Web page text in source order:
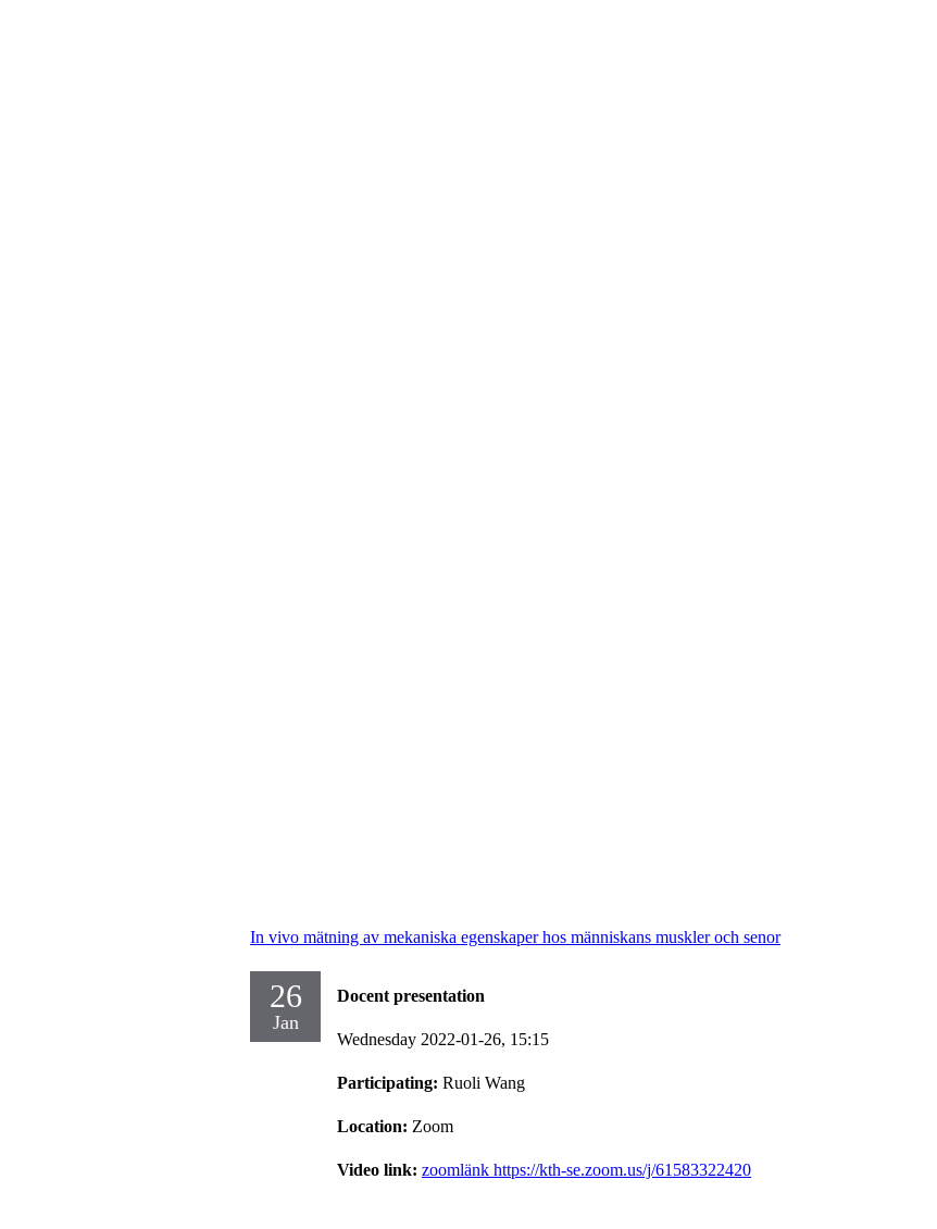
In vivo mätning av mekaniska egenskaper hos människans muskler och senor
26
Jan
Docent presentation
Wednesday 2022-01-26, 15:15
Participating: Ruoli Wang
Location: Zoom
Video link: zoomlänk https://kth-se.zoom.us/j/61583322420